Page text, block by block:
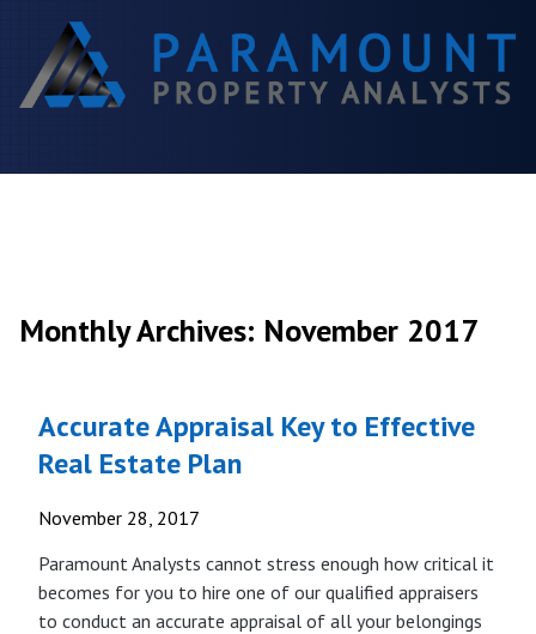
Monthly Archives: November 2017
Accurate Appraisal Key to Effective
Real Estate Plan
November 28, 2017
Paramount Analysts cannot stress enough how critical it
becomes for you to hire one of our qualified appraisers
to conduct an accurate appraisal of all your belongings